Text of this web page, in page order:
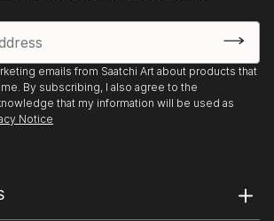
emails from Saatchi Art about products that
By subscribing, I also agree to the
that my information will be used as
Notice